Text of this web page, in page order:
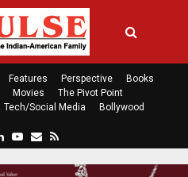
Features Perspective
Books
Movies
The Pivot Point
Tech/Social Media
Bollywood
n